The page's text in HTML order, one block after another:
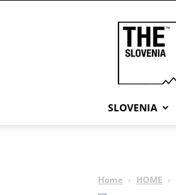
SLOVENIA
Home HOME